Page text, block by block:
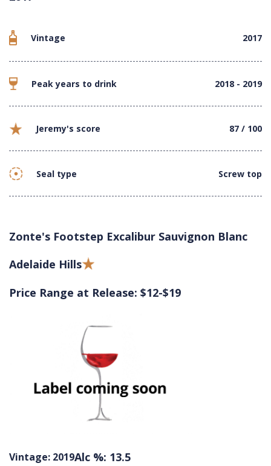
Vintage 2017
Peak years to drink 2018 - 2019
Jeremy's score 87 / 100
Seal type Screw top
Zonte's Footstep Excalibur Sauvignon Blanc
Adelaide Hills
Price Range at Release: $12-$19
Vintage: 2019Alc %: 13.5